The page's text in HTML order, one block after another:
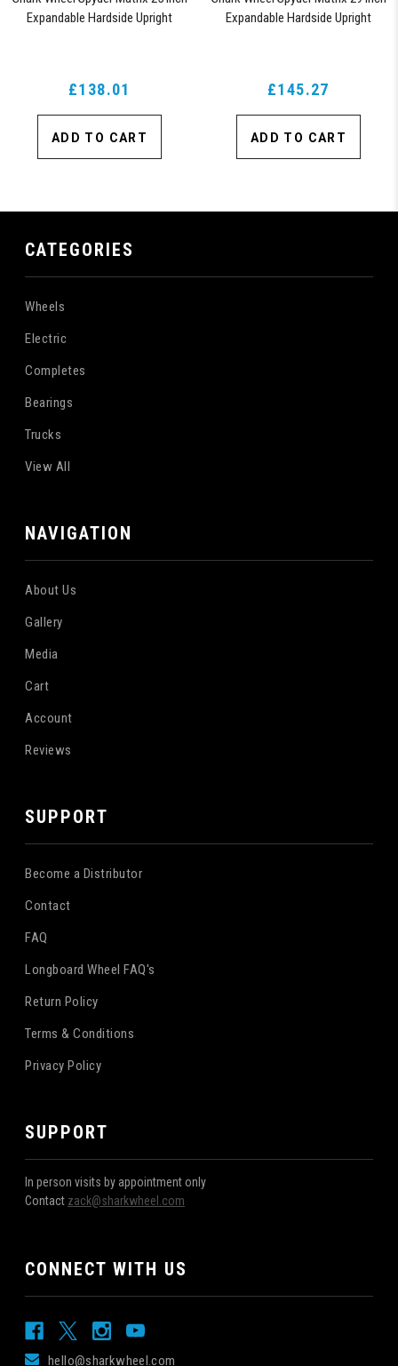
Expandable Hardside Upright
£138.01
ADD TO CART
Expandable Hardside Upright
£145.27
ADD TO CART
CATEGORIES
Wheels
Electric
Completes
Bearings
Trucks
View All
NAVIGATION
About Us
Gallery
Media
Cart
Account
Reviews
SUPPORT
Become a Distributor
Contact
FAQ
Longboard Wheel FAQ's
Return Policy
Terms & Conditions
Privacy Policy
SUPPORT
In person visits by appointment only
Contact zack@sharkwheel.com
CONNECT WITH US
hello@sharkwheel.com